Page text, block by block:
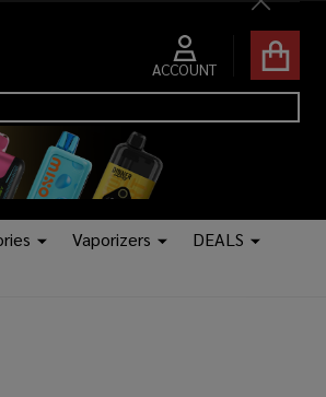
Close
ACCOUNT
Vaporizers
DEALS